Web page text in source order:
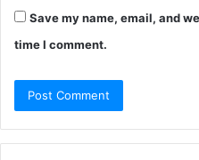
Save my name, email, and
time I comment.